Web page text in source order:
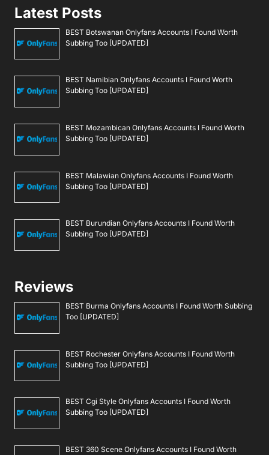
Latest Posts
BEST Botswanan Onlyfans Accounts I Found Worth
Subbing Too [UPDATED]
BEST Namibian Onlyfans Accounts I Found Worth
Subbing Too [UPDATED]
BEST Mozambican Onlyfans Accounts I Found Worth
Subbing Too [UPDATED]
BEST Malawian Onlyfans Accounts I Found Worth
Subbing Too [UPDATED]
BEST Burundian Onlyfans Accounts I Found Worth
Subbing Too [UPDATED]
Reviews
BEST Burma Onlyfans Accounts I Found Worth Subbing
Too [UPDATED]
BEST Rochester Onlyfans Accounts I Found Worth
Subbing Too [UPDATED]
BEST Cgi Style Onlyfans Accounts I Found Worth
Subbing Too [UPDATED]
BEST 360 Scene Onlyfans Accounts I Found Worth